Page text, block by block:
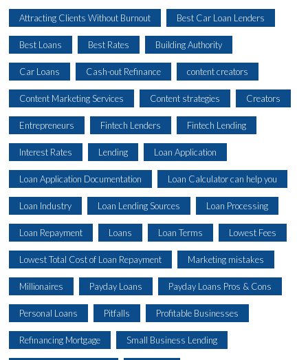
Attracting Clients Without Burnout Best Car Loan Lenders
Best Loans Best Rates Building Authority
Car Loans Cash-out Refinance content creators
Content Marketing Services Content strategies Creators
Entrepreneurs Fintech Lenders Fintech Lending
Interest Rates Lending Loan Application
Loan Application Documentation Loan Calculator can help you
Loan Industry Loan Lending Sources Loan Processing
Loan Repayment Loans Loan Terms Lowest Fees
Lowest Total Cost of Loan Repayment Marketing mistakes
Millionaires Payday Loans Payday Loans Pros & Cons
Personal Loans Pitfalls Profitable Businesses
Refinancing Mortgage Small Business Lending